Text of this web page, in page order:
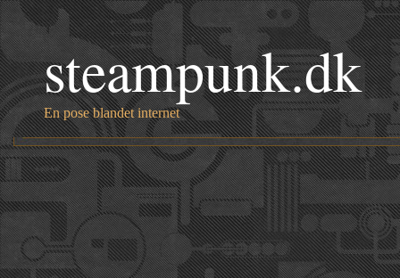
steampunk.dk
En pose blandet internet